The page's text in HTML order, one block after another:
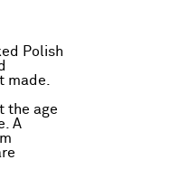
Polish
made.
the age
A